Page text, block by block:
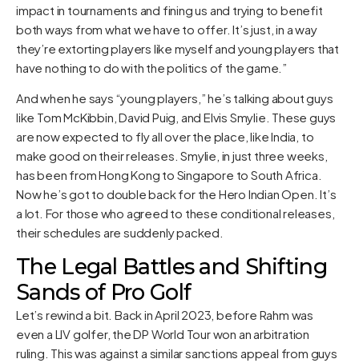
impact in tournaments and fining us and trying to benefit
both ways from what we have to offer. It’s just, in a way
they’re extorting players like myself and young players that
have nothing to do with the politics of the game.”
And when he says “young players,” he’s talking about guys
like Tom McKibbin, David Puig, and Elvis Smylie. These guys
are now expected to fly all over the place, like India, to
make good on their releases. Smylie, in just three weeks,
has been from Hong Kong to Singapore to South Africa.
Now he’s got to double back for the Hero Indian Open. It’s
a lot. For those who agreed to these conditional releases,
their schedules are suddenly packed.
The Legal Battles and Shifting
Sands of Pro Golf
Let’s rewind a bit. Back in April 2023, before Rahm was
even a LIV golfer, the DP World Tour won an arbitration
ruling. This was against a similar sanctions appeal from guys